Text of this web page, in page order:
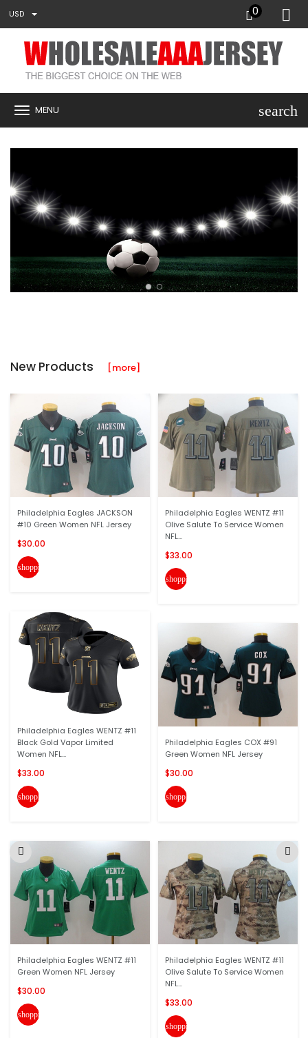
USD 0
MENU search
New Products [more]
Philadelphia Eagles JACKSON
#10 Green Women NFL Jersey
$30.00
shopping_cart
Philadelphia Eagles WENTZ #11
Black Gold Vapor Limited
Women NFL...
$33.00
shopping_cart
Philadelphia Eagles WENTZ #11
Green Women NFL Jersey
$30.00
shopping_cart
Philadelphia Eagles WENTZ #11
Olive Salute To Service Women
NFL...
$33.00
shopping_cart
Philadelphia Eagles COX #91
Green Women NFL Jersey
$30.00
shopping_cart
Philadelphia Eagles WENTZ #11
Olive Salute To Service Women
NFL...
$33.00
shopping_cart